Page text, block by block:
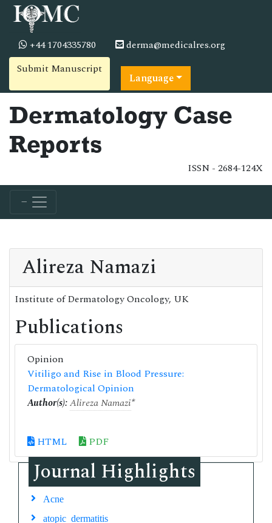
+44 1704335780
derma@medicalres.org
Submit Manuscript
Language
Dermatology Case
Reports
ISSN - 2684-124X
Alireza Namazi
Institute of Dermatology Oncology, UK
Publications
Opinion
Vitiligo and Rise in Blood Pressure:
Dermatological Opinion
Author(s):Alireza Namazi*
HTML PDF
Journal Highlights
Acne
atopic dermatitis